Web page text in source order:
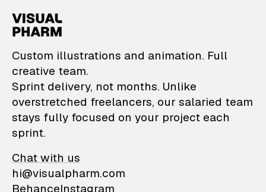
VisualPharm —
Custom illustrations and animation. Full
creative team.
Sprint delivery, not months. Unlike
overstretched freelancers, our salaried team
stays fully focused on your project each
sprint.
Chat with us
hi@visualpharm.com
BehanceInstagram